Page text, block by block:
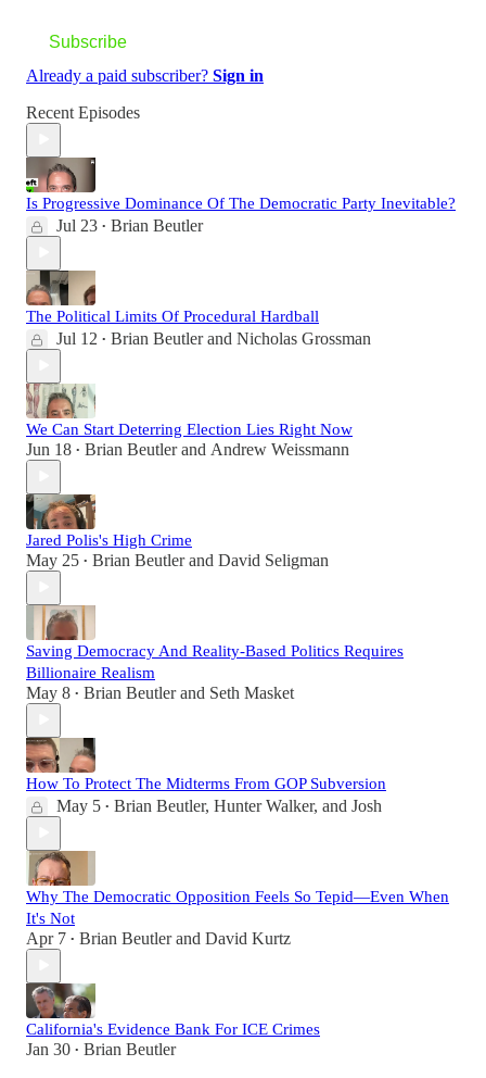
Subscribe
Already a paid subscriber? Sign in
Recent Episodes
Is Progressive Dominance Of The Democratic Party Inevitable?
Jul 23 • Brian Beutler
The Political Limits Of Procedural Hardball
Jul 12 • Brian Beutlerand Nicholas Grossman
We Can Start Deterring Election Lies Right Now
Jun 18 • Brian Beutlerand Andrew Weissmann
Jared Polis's High Crime
May 25 • Brian Beutlerand David Seligman
Saving Democracy And Reality-Based Politics Requires
Billionaire Realism
May 8 • Brian Beutlerand Seth Masket
How To Protect The Midterms From GOP Subversion
May 5 • Brian Beutler, Hunter Walker, and Josh
Why The Democratic Opposition Feels So Tepid—Even When
It's Not
Apr 7 • Brian Beutlerand David Kurtz
California's Evidence Bank For ICE Crimes
Jan 30 • Brian Beutler